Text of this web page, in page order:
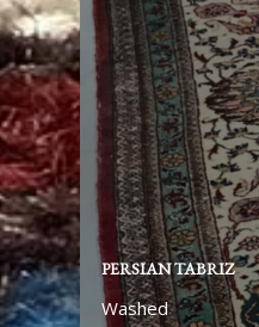
PERSIAN TABRIZ
Washed